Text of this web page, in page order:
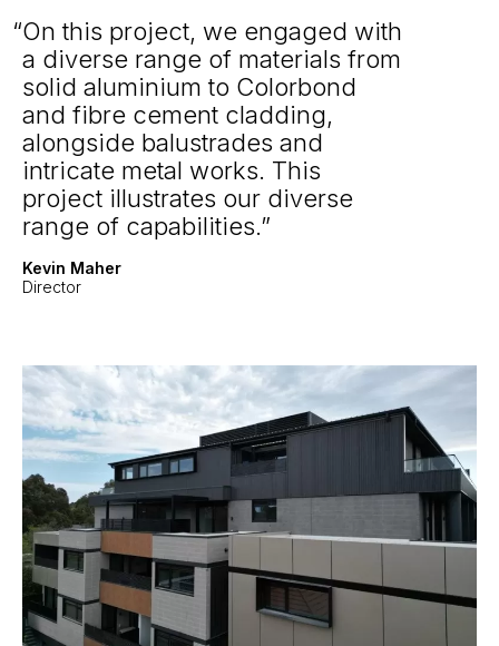
On this project, we engaged with
a diverse range of materials from
solid aluminium to Colorbond
and fibre cement cladding,
alongside balustrades and
intricate metal works. This
project illustrates our diverse
range of capabilities.
Kevin Maher
Director